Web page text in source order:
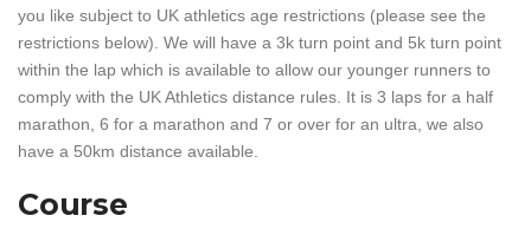
you like subject to UK athletics age restrictions (please see the
restrictions below). We will have a 3k turn point and 5k turn point
within the lap which is available to allow our younger runners to
comply with the UK Athletics distance rules. It is 3 laps for a half
marathon, 6 for a marathon and 7 or over for an ultra, we also
have a 50km distance available.
Course